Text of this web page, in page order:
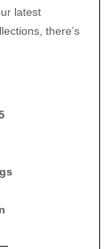
latest
there’s